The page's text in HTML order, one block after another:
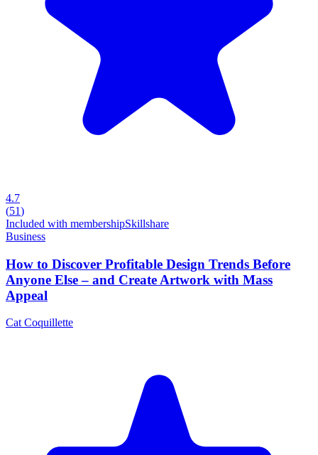
4.7
(51)
Included with membershipSkillshare
Business
How to Discover Profitable Design Trends Before
Anyone Else – and Create Artwork with Mass
Appeal
Cat Coquillette